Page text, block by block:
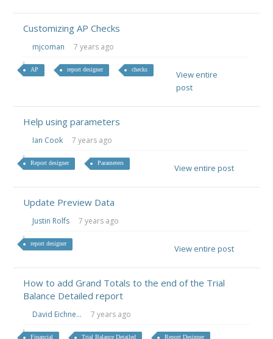
Customizing AP Checks
mjcoman 7 years ago
AP report designer checks
View entire
post
Help using parameters
Ian Cook 7 years ago
Report designer Parameters View entire post
Update Preview Data
Justin Rolfs 7 years ago
report designer View entire post
How to add Grand Totals to the end of the Trial
Balance Detailed report
David Eichne... 7 years ago
Financial Trial Balance Detailed Report Designer